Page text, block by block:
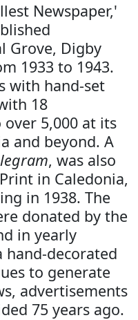
Newspaper,'
Grove, Digby
1933 to 1943.
with hand-set
18
5,000 at its
and beyond. A
, was also
in Caledonia,
in 1938. The
donated by the
in yearly
hand-decorated
to generate
advertisements
75 years ago.